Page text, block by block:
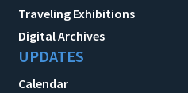
Traveling Exhibitions
Digital Archives
UPDATES
Calendar